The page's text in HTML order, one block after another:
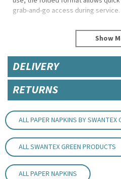
grab-and-go access during service.
ply napkins are suitable for
service where fast clean-up and
important.
Eco Properties
Material: 100% recycled paper
Re-recyclable
Printed with water-based inks
Specifications
Brand: Swantex
Dimensions: 300mm x 320mm
DELIVERY
RETURNS
ALL PAPER NAPKINS BY SWANTEX
ALL SWANTEX GREEN PRODUCTS
ALL PAPER NAPKINS